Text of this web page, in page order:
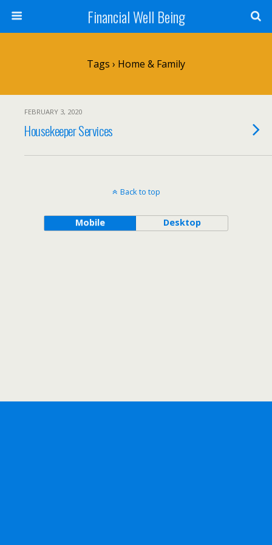
Financial Well Being
Tags › Home & Family
FEBRUARY 3, 2020
Housekeeper Services
Back to top
Mobile Desktop